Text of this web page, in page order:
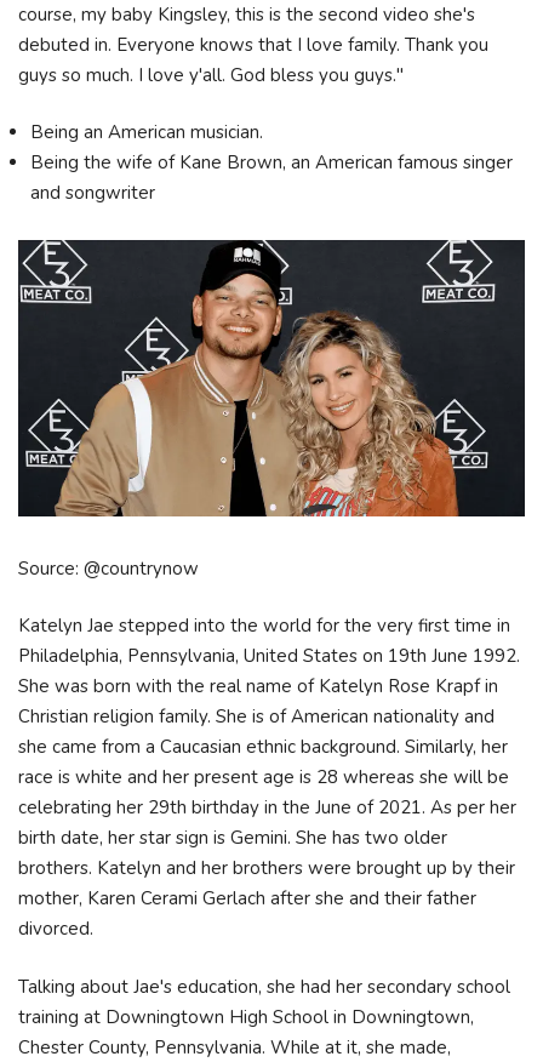
course, my baby Kingsley, this is the second video she's
debuted in. Everyone knows that I love family. Thank you
guys so much. I love y'all. God bless you guys."
Being an American musician.
Being the wife of Kane Brown, an American famous singer
and songwriter
Source: @countrynow
Katelyn Jae stepped into the world for the very first time in
Philadelphia, Pennsylvania, United States on 19th June 1992.
She was born with the real name of Katelyn Rose Krapf in
Christian religion family. She is of American nationality and
she came from a Caucasian ethnic background. Similarly, her
race is white and her present age is 28 whereas she will be
celebrating her 29th birthday in the June of 2021. As per her
birth date, her star sign is Gemini. She has two older
brothers. Katelyn and her brothers were brought up by their
mother, Karen Cerami Gerlach after she and their father
divorced.
Talking about Jae's education, she had her secondary school
training at Downingtown High School in Downingtown,
Chester County, Pennsylvania. While at it, she made,